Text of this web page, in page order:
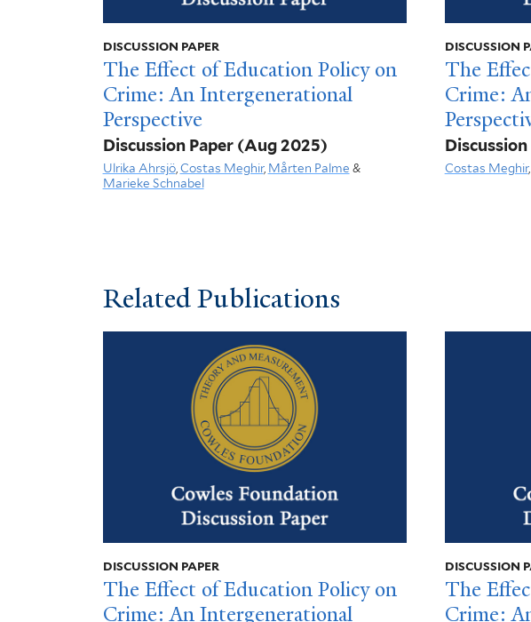
DISCUSSION PAPER
The Effect of Education Policy on
Crime: An Intergenerational
Perspective
Discussion Paper (Aug 2025)
Ulrika Ahrsjö, Costas Meghir, Mårten Palme &
Marieke Schnabel
DISCUSSION
The
Crime:
Discussion
Costas Meghir,
Related Publications
DISCUSSION PAPER
The Effect of Education Policy on
Crime: An Intergenerational
DISCUSSION
The
Crime: